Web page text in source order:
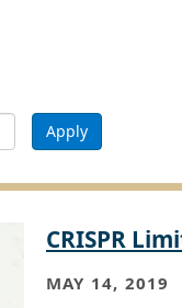
Apply
CRISPR
MAY 14, 2019